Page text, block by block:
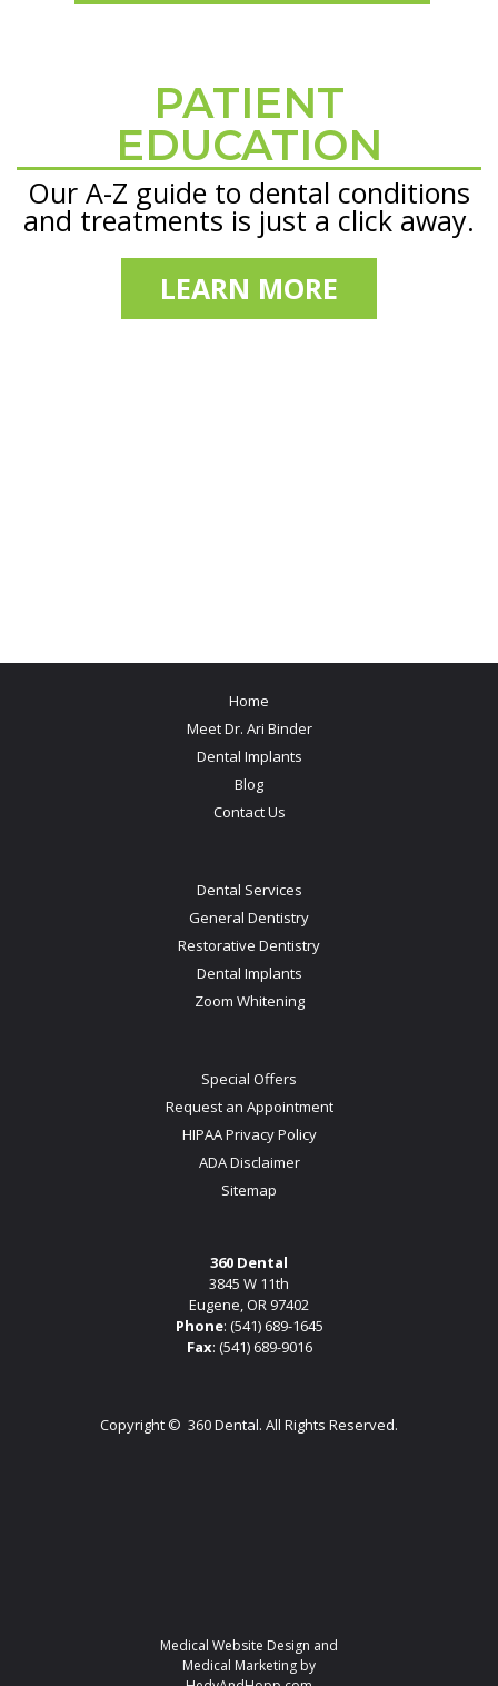
PATIENT
EDUCATION
Our A-Z guide to dental conditions
and treatments is just a click away.
LEARN MORE
Home
Meet Dr. Ari Binder
Dental Implants
Blog
Contact Us
Dental Services
General Dentistry
Restorative Dentistry
Dental Implants
Zoom Whitening
Special Offers
Request an Appointment
HIPAA Privacy Policy
ADA Disclaimer
Sitemap
360 Dental
3845 W 11th
Eugene, OR 97402
Phone: (541) 689-1645
Fax: (541) 689-9016
Copyright © 360 Dental. All Rights Reserved.
Medical Website Design and
Medical Marketing by